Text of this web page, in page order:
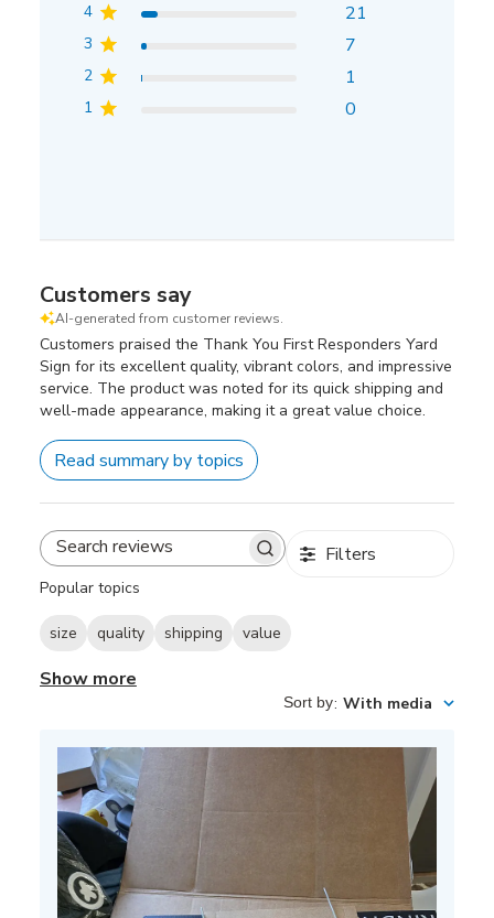
4 21
3 7
2 1
1 0
Customers say
AI-generated from customer reviews.
Customers praised the Thank You First Responders Yard
Sign for its excellent quality, vibrant colors, and impressive
service. The product was noted for its quick shipping and
well-made appearance, making it a great value choice.
Read summary by topics
Search
Filters
Popular topics
size quality shipping value
Show more
Sort by: With media